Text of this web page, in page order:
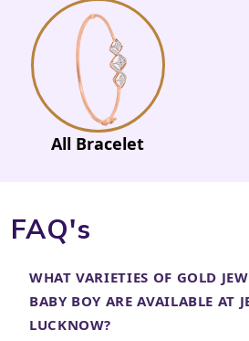
All Bracelet
FAQ's
WHAT VARIETIES OF GOLD
BABY BOY ARE AVAILABLE AT
LUCKNOW?